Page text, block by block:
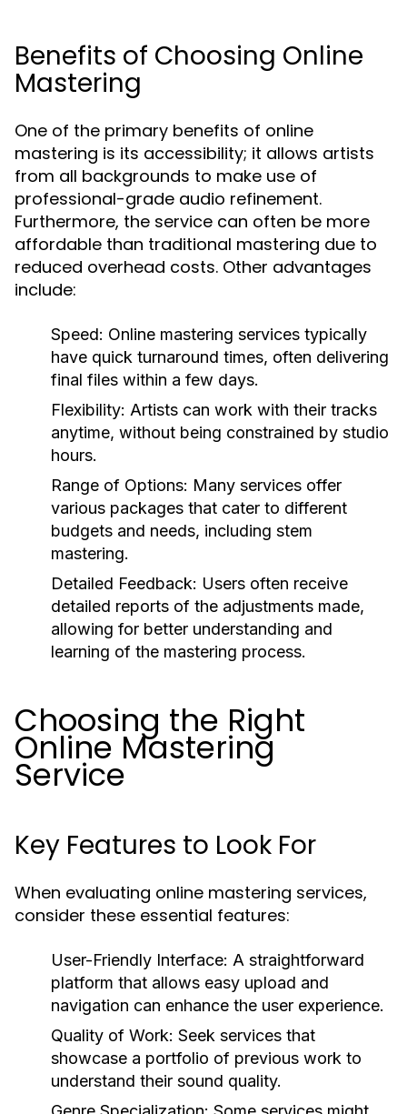
Benefits of Choosing Online
Mastering
One of the primary benefits of online
mastering is its accessibility; it allows artists
from all backgrounds to make use of
professional-grade audio refinement.
Furthermore, the service can often be more
affordable than traditional mastering due to
reduced overhead costs. Other advantages
include:
Speed: Online mastering services typically
have quick turnaround times, often delivering
final files within a few days.
Flexibility: Artists can work with their tracks
anytime, without being constrained by studio
hours.
Range of Options: Many services offer
various packages that cater to different
budgets and needs, including stem
mastering.
Detailed Feedback: Users often receive
detailed reports of the adjustments made,
allowing for better understanding and
learning of the mastering process.
Choosing the Right
Online Mastering
Service
Key Features to Look For
When evaluating online mastering services,
consider these essential features:
User-Friendly Interface: A straightforward
platform that allows easy upload and
navigation can enhance the user experience.
Quality of Work: Seek services that
showcase a portfolio of previous work to
understand their sound quality.